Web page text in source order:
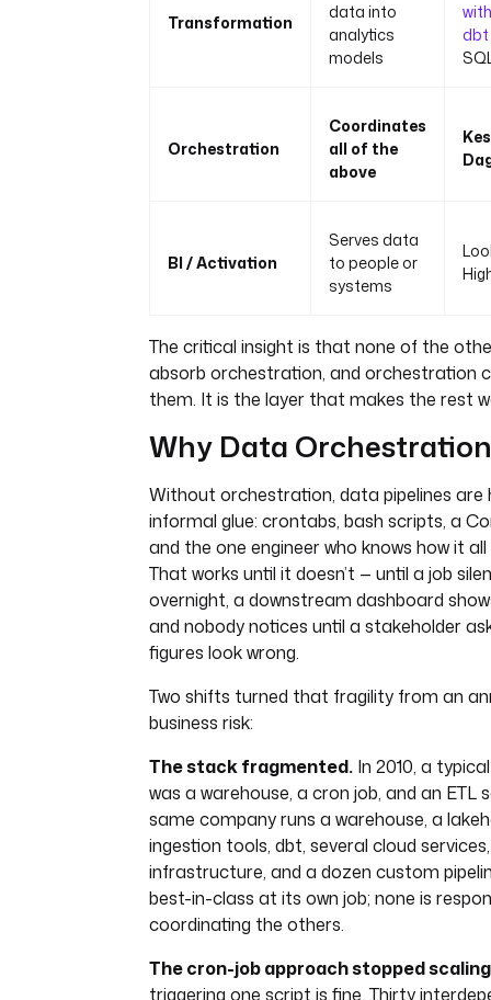
Transformation
data into
analytics
models
dbt
Orchestration
Coordinates
all of the
above
BI / Activation
Serves data
to people or
systems
The critical insight is that none of the
absorb orchestration, and orchestration
them. It is the layer that makes the rest
Why Data
Without orchestration, data pipelines are
informal glue: crontabs, bash scripts, a
and the one engineer who knows how it
That works until it doesn’t — until a job
overnight, a downstream dashboard
and nobody notices until a stakeholder
figures look wrong.
Two shifts turned that fragility from an
business risk:
The stack fragmented. In 2010, a
was a warehouse, a cron job, and an ETL
same company runs a warehouse, a
ingestion tools, dbt, several cloud
infrastructure, and a dozen custom
best-in-class at its own job; none is
coordinating the others.
The cron-job approach stopped
triggering one script is fine. Thirty